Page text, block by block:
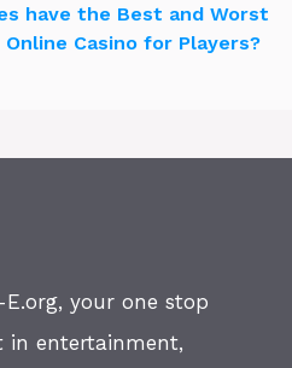
have the Best and Worst
Online Casino for Players?
your one stop
in entertainment,